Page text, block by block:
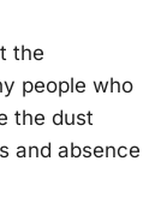
the
people who
the dust
and absence